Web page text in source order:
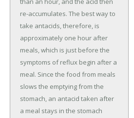
re-accumulates. The best way to
take antacids, therefore, is
approximately one hour after
meals, which is just before the
symptoms of reflux begin after a
meal. Since the food from meals
slows the emptying from the
stomach, an antacid taken after
a meal stays in the stomach